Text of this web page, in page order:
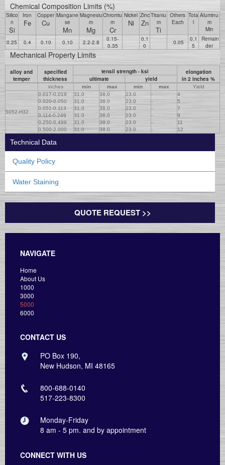
Chemical Composition Limits (%)
Silico
n
Si
Iron
Fe
Copper
Cu
Mangane
se
Mn
Magnesiu
m
Mg
Chromiu
m
Cr
Nickel
Ni
Zinc
Zn
Titaniu
m
Ti
Others
Each
Tota
l
Aluminu
m
Min
0.25
0.4 0.10 0.10 2.2-2.8
0.15-
0.35
0.1
0
0.05
0.1
5
Remain
der
Mechanical Property Limits
alloy and
temper
specified
thickness
tensil strength - ksi
elongation
in 2 inches %
ultimate yield
inches min max min max Yield
5052-H32
0.017-0.019
0.020-0.050
0.051-0.113
0.114-0.249
0.250-0.499
0.500-2.000
31.0
31.0
31.0
31.0
31.0
31.0
38.0
38.0
38.0
38.0
38.0
38.0
23.0
23.0
23.0
23.0
23.0
23.0
-
-
-
-
-
-
4
5
7
9
11
12
Technical Data
Quality Policy
Water Staining
QUOTE REQUEST >>
NAVIGATE
Home
About Us
1000
3000
5000
6000
CONTACT US
PO Box 190,
New Hudson, MI 48165
800-688-0140
517-223-8300
Monday-Friday
8 am - 5 pm. and by appointment
CONNECT WITH US